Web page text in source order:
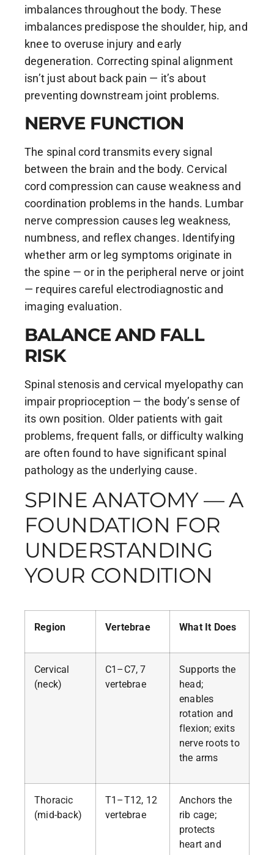
imbalances throughout the body. These
imbalances predispose the shoulder, hip, and
knee to overuse injury and early
degeneration. Correcting spinal alignment
isn’t just about back pain — it’s about
preventing downstream joint problems.
NERVE FUNCTION
The spinal cord transmits every signal
between the brain and the body. Cervical
cord compression can cause weakness and
coordination problems in the hands. Lumbar
nerve compression causes leg weakness,
numbness, and reflex changes. Identifying
whether arm or leg symptoms originate in
the spine — or in the peripheral nerve or joint
— requires careful electrodiagnostic and
imaging evaluation.
BALANCE AND FALL
RISK
Spinal stenosis and cervical myelopathy can
impair proprioception — the body’s sense of
its own position. Older patients with gait
problems, frequent falls, or difficulty walking
are often found to have significant spinal
pathology as the underlying cause.
SPINE ANATOMY — A
FOUNDATION FOR
UNDERSTANDING
YOUR CONDITION
Region Vertebrae What It Does
Cervical
(neck)
C1–C7, 7
vertebrae
Supports the
head;
enables
rotation and
flexion; exits
nerve roots to
the arms
Thoracic
(mid-back)
T1–T12, 12
vertebrae
Anchors the
rib cage;
protects
heart and